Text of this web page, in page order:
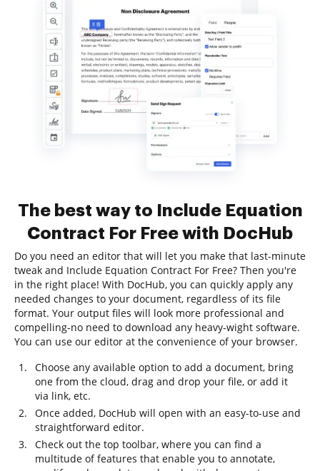
The best way to Include Equation
Contract For Free with DocHub
Do you need an editor that will let you make that last-minute
tweak and Include Equation Contract For Free? Then you're
in the right place! With DocHub, you can quickly apply any
needed changes to your document, regardless of its file
format. Your output files will look more professional and
compelling-no need to download any heavy-wight software.
You can use our editor at the convenience of your browser.
Choose any available option to add a document, bring
one from the cloud, drag and drop your file, or add it
via link, etc.
Once added, DocHub will open with an easy-to-use and
straightforward editor.
Check out the top toolbar, where you can find a
multitude of features that enable you to annotate,